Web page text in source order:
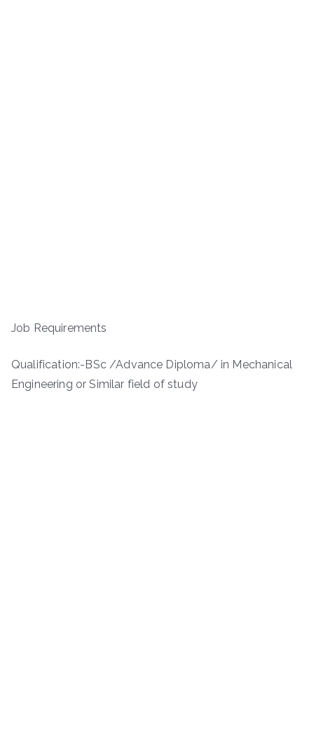
Job Requirements
Qualification:-BSc /Advance Diploma/ in Mechanical
Engineering or Similar field of study